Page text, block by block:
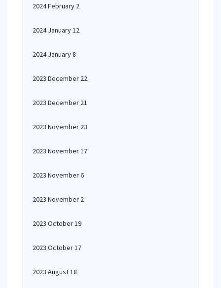
2024 February 2
2024 January 12
2024 January 8
2023 December 22
2023 December 21
2023 November 23
2023 November 17
2023 November 6
2023 November 2
2023 October 19
2023 October 17
2023 August 18